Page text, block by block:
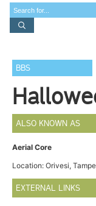
BBS
ALSO KNOWN AS
Aerial Core
Location: Orivesi,
EXTERNAL LINKS